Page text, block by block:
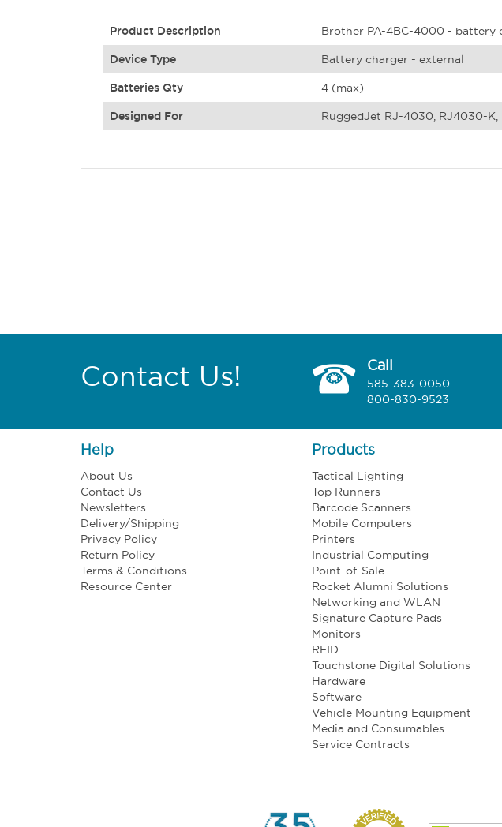
Product Description
Brother PA-4BC-4000 - battery
Device Type
Battery charger - external
Batteries Qty
4 (max)
Designed For
RuggedJet RJ-4030, RJ4030-K,
Contact Us! Call
585-383-0050
800-830-9523
Help
About Us
Contact Us
Newsletters
Delivery/Shipping
Privacy Policy
Return Policy
Terms & Conditions
Resource Center
Products
Tactical Lighting
Top Runners
Barcode Scanners
Mobile Computers
Printers
Industrial Computing
Point-of-Sale
Rocket Alumni Solutions
Networking and WLAN
Signature Capture Pads
Monitors
RFID
Touchstone Digital Solutions
Hardware
Software
Vehicle Mounting Equipment
Media and Consumables
Service Contracts